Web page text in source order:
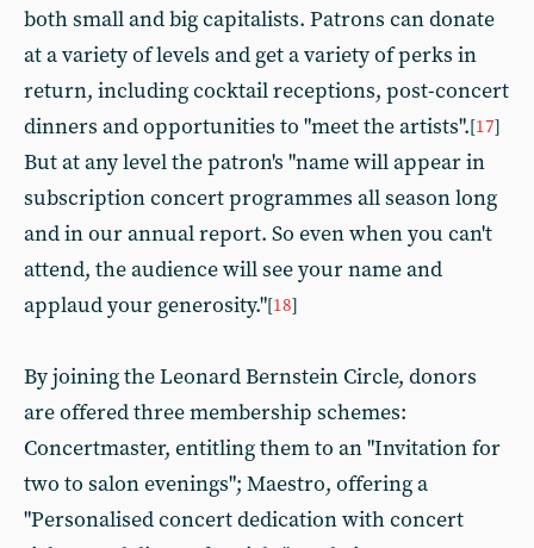
both small and big capitalists. Patrons can donate
at a variety of levels and get a variety of perks in
return, including cocktail receptions, post-concert
dinners and opportunities to "meet the artists".[17]
But at any level the patron's "name will appear in
subscription concert programmes all season long
and in our annual report. So even when you can't
attend, the audience will see your name and
applaud your generosity."[18]
By joining the Leonard Bernstein Circle, donors
are offered three membership schemes:
Concertmaster, entitling them to an "Invitation for
two to salon evenings"; Maestro, offering a
"Personalised concert dedication with concert